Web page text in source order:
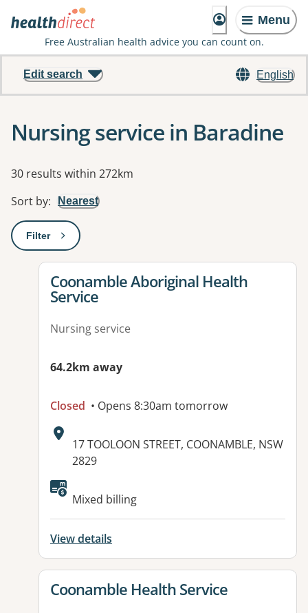
Menu
Free Australian health advice you can count on.
English
Edit search
Nursing service in Baradine
Results
30 results within 272km
Sort by: Nearest
Filter: This will open a modal to apply one or more filters
View details for
Coonamble Aboriginal Health
Service
Nursing service
64.2km away
Closed • Opens 8:30am tomorrow
Address:
17 TOOLOON STREET, COONAMBLE, NSW
2829
Mixed billing
View details
View details for
Coonamble Health Service